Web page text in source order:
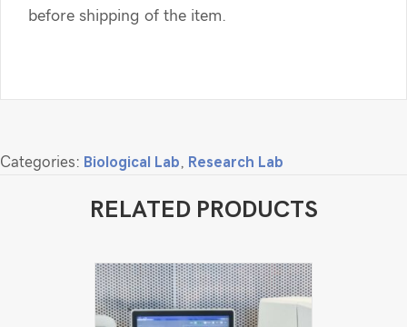
before shipping of the item.
Categories: Biological Lab, Research Lab
RELATED PRODUCTS